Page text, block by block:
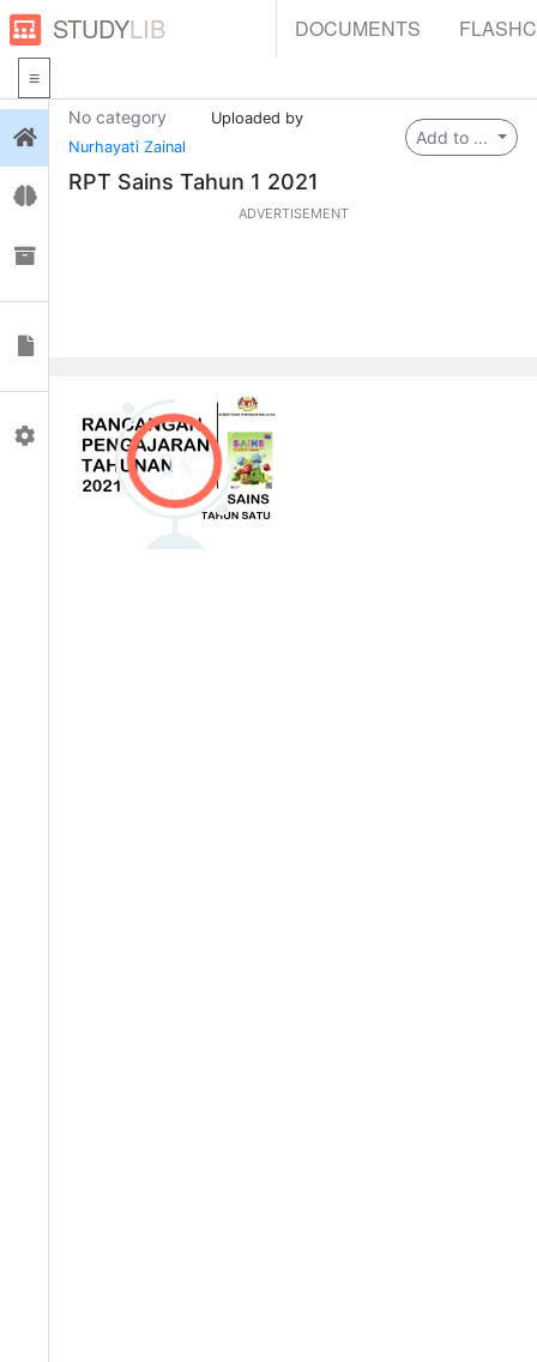
STUDYLIB DOCUMENTS
Login
Flashcards
Profile
Add to ...
No category
Uploaded by
Nurhayati Zainal
RPT Sains Tahun 1 2021
ADVERTISEMENT
0